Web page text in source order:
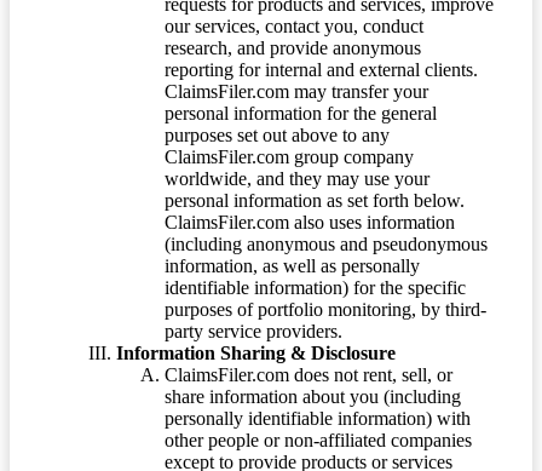
our services, contact you, conduct
research, and provide anonymous
reporting for internal and external clients.
ClaimsFiler.com may transfer your
personal information for the general
purposes set out above to any
ClaimsFiler.com group company
worldwide, and they may use your
personal information as set forth below.
ClaimsFiler.com also uses information
(including anonymous and pseudonymous
information, as well as personally
identifiable information) for the specific
purposes of portfolio monitoring, by third-
party service providers.
Information Sharing & Disclosure
ClaimsFiler.com does not rent, sell, or
share information about you (including
personally identifiable information) with
other people or non-affiliated companies
except to provide products or services